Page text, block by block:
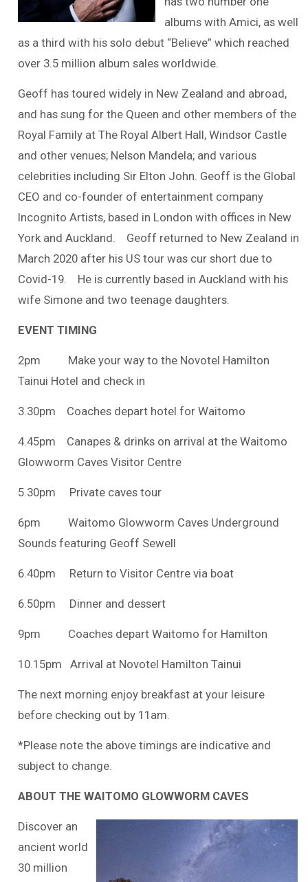
albums with Amici, as well
as a third with his solo debut “Believe” which reached
over 3.5 million album sales worldwide.
Geoff has toured widely in New Zealand and abroad,
and has sung for the Queen and other members of the
Royal Family at The Royal Albert Hall, Windsor Castle
and other venues; Nelson Mandela; and various
celebrities including Sir Elton John. Geoff is the Global
CEO and co-founder of entertainment company
Incognito Artists, based in London with offices in New
York and Auckland. Geoff returned to New Zealand in
March 2020 after his US tour was cur short due to
Covid-19. He is currently based in Auckland with his
wife Simone and two teenage daughters.
EVENT TIMING
2pm Make your way to the Novotel Hamilton
Tainui Hotel and check in
3.30pm Coaches depart hotel for Waitomo
4.45pm Canapes & drinks on arrival at the Waitomo
Glowworm Caves Visitor Centre
5.30pm Private caves tour
6pm Waitomo Glowworm Caves Underground
Sounds featuring Geoff Sewell
6.40pm Return to Visitor Centre via boat
6.50pm Dinner and dessert
9pm Coaches depart Waitomo for Hamilton
10.15pm Arrival at Novotel Hamilton Tainui
The next morning enjoy breakfast at your leisure
before checking out by 11am.
*Please note the above timings are indicative and
subject to change.
ABOUT THE WAITOMO GLOWWORM CAVES
Discover an
ancient world
30 million